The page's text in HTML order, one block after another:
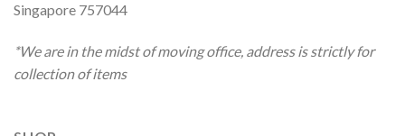
Singapore 757044
*We are in the midst of moving office, address is strictly for
collection of items